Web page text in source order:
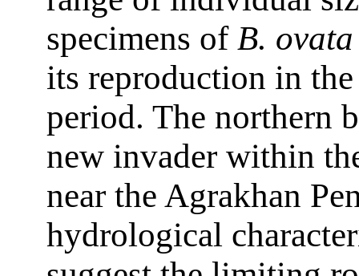
specimens of B. ovata
its reproduction in
period. The northern
new invader within
near the Agrakhan
hydrological